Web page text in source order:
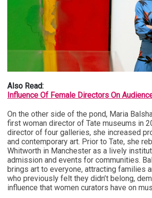
Also Read:
Influence Of Female Directors On
On the other side of the pond, Maria
first woman director of Tate museums in
director of four galleries, she increased
and contemporary art. Prior to Tate, she
Whitworth in Manchester as a lively
admission and events for communities.
brings art to everyone, attracting families
who previously felt they didn’t belong,
influence that women curators have on